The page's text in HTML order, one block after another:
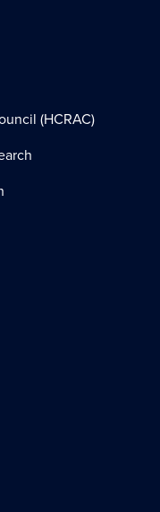
(HCRAC)